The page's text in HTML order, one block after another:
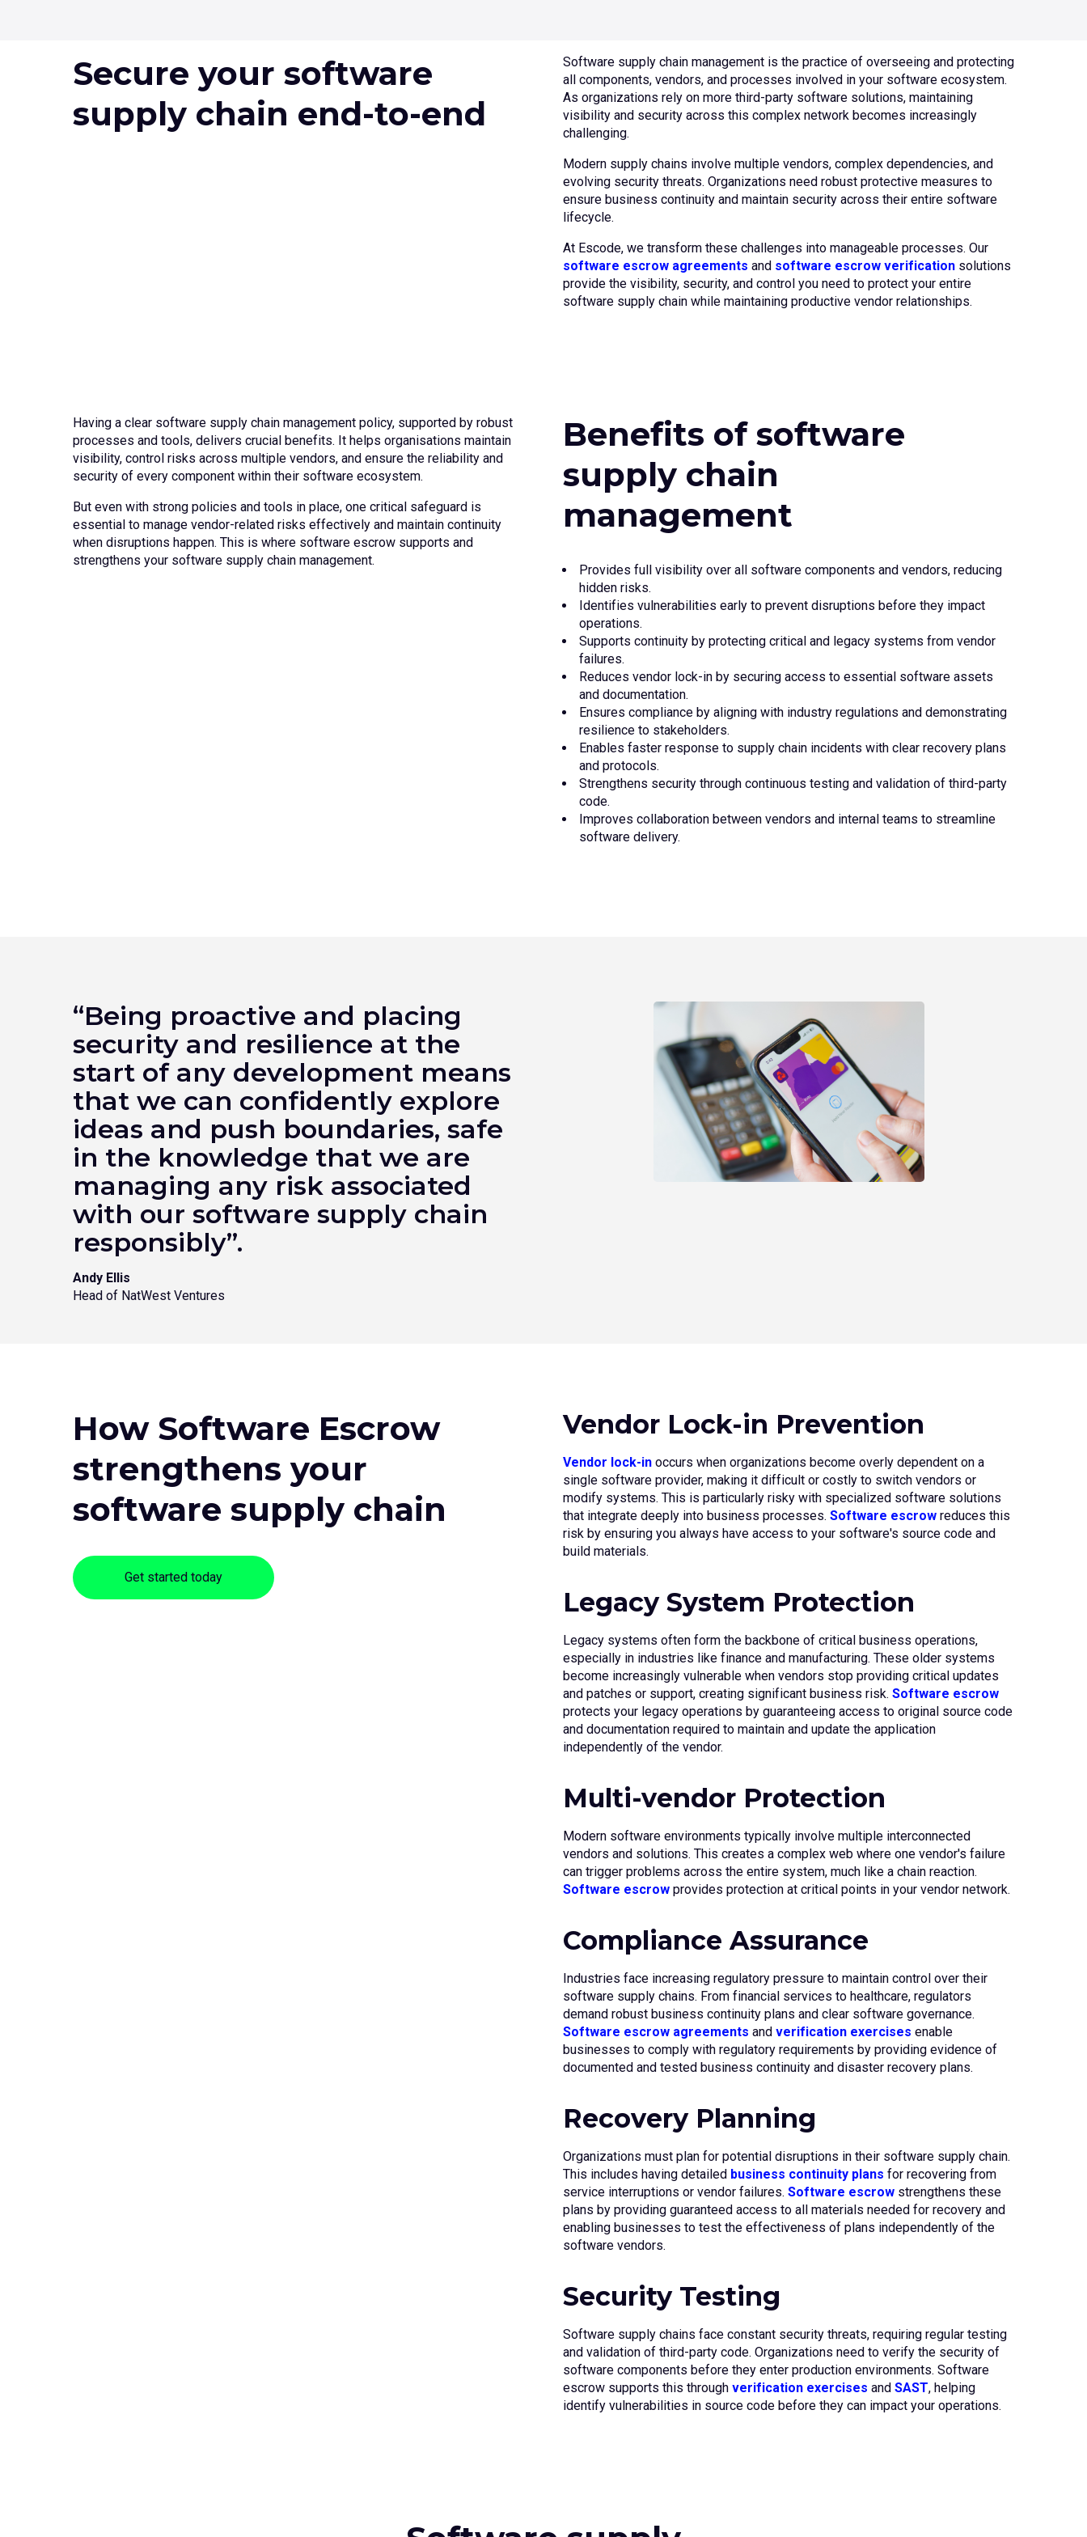
Secure your software
supply chain end-to-end
Software supply chain management is the practice of overseeing and protecting
all components, vendors, and processes involved in your software ecosystem.
As organizations rely on more third-party software solutions, maintaining
visibility and security across this complex network becomes increasingly
challenging.
Modern supply chains involve multiple vendors, complex dependencies, and
evolving security threats. Organizations need robust protective measures to
ensure business continuity and maintain security across their entire software
lifecycle.
At Escode, we transform these challenges into manageable processes. Our
software escrow agreements and software escrow verification solutions
provide the visibility, security, and control you need to protect your entire
software supply chain while maintaining productive vendor relationships.
Having a clear software supply chain management policy, supported by robust
processes and tools, delivers crucial benefits. It helps organisations maintain
visibility, control risks across multiple vendors, and ensure the reliability and
security of every component within their software ecosystem.
But even with strong policies and tools in place, one critical safeguard is
essential to manage vendor-related risks effectively and maintain continuity
when disruptions happen. This is where software escrow supports and
strengthens your software supply chain management.
Benefits of software
supply chain
management
Provides full visibility over all software components and vendors, reducing
hidden risks.
Identifies vulnerabilities early to prevent disruptions before they impact
operations.
Supports continuity by protecting critical and legacy systems from vendor
failures.
Reduces vendor lock-in by securing access to essential software assets
and documentation.
Ensures compliance by aligning with industry regulations and demonstrating
resilience to stakeholders.
Enables faster response to supply chain incidents with clear recovery plans
and protocols.
Strengthens security through continuous testing and validation of third-party
code.
Improves collaboration between vendors and internal teams to streamline
software delivery.
“Being proactive and placing
security and resilience at the
start of any development means
that we can confidently explore
ideas and push boundaries, safe
in the knowledge that we are
managing any risk associated
with our software supply chain
responsibly”.
Andy Ellis
Head of NatWest Ventures
How Software Escrow
strengthens your
software supply chain
Get started today
Vendor Lock-in Prevention
Vendor lock-in occurs when organizations become overly dependent on a
single software provider, making it difficult or costly to switch vendors or
modify systems. This is particularly risky with specialized software solutions
that integrate deeply into business processes. Software escrow reduces this
risk by ensuring you always have access to your software's source code and
build materials.
Legacy System Protection
Legacy systems often form the backbone of critical business operations,
especially in industries like finance and manufacturing. These older systems
become increasingly vulnerable when vendors stop providing critical updates
and patches or support, creating significant business risk. Software escrow
protects your legacy operations by guaranteeing access to original source code
and documentation required to maintain and update the application
independently of the vendor.
Multi-vendor Protection
Modern software environments typically involve multiple interconnected
vendors and solutions. This creates a complex web where one vendor's failure
can trigger problems across the entire system, much like a chain reaction.
Software escrow provides protection at critical points in your vendor network.
Compliance Assurance
Industries face increasing regulatory pressure to maintain control over their
software supply chains. From financial services to healthcare, regulators
demand robust business continuity plans and clear software governance.
Software escrow agreements and verification exercises enable
businesses to comply with regulatory requirements by providing evidence of
documented and tested business continuity and disaster recovery plans.
Recovery Planning
Organizations must plan for potential disruptions in their software supply chain.
This includes having detailed business continuity plans for recovering from
service interruptions or vendor failures. Software escrow strengthens these
plans by providing guaranteed access to all materials needed for recovery and
enabling businesses to test the effectiveness of plans independently of the
software vendors.
Security Testing
Software supply chains face constant security threats, requiring regular testing
and validation of third-party code. Organizations need to verify the security of
software components before they enter production environments. Software
escrow supports this through verification exercises and SAST, helping
identify vulnerabilities in source code before they can impact your operations.